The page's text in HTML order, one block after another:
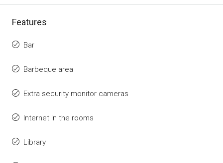
Features
Bar
Barbeque area
Extra security monitor cameras
Internet in the rooms
Library